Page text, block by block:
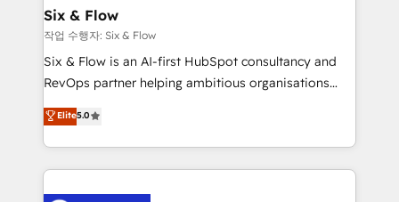
días.
integrations 🤖 AI workflows & enrichment 📘 Team
enablement & company-wide adoption We create
HubSpot environments that teams use with
confidence and that leadership can rely on for
Six & Flow
작업 수행자: Six & Flow
Six & Flow is an AI-first HubSpot consultancy and
RevOps partner helping ambitious organisations
grow with clarity, confidence, and intelligence.
Operating across the UK, Netherlands, Ireland, and
Canada, we’ve delivered thousands of successful
HubSpot projects for mid-market and enterprise
Elite5.0